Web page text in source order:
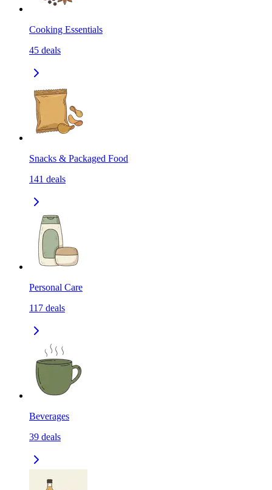
Cooking Essentials
45 deals
Snacks & Packaged Food
141 deals
Personal Care
117 deals
Beverages
39 deals